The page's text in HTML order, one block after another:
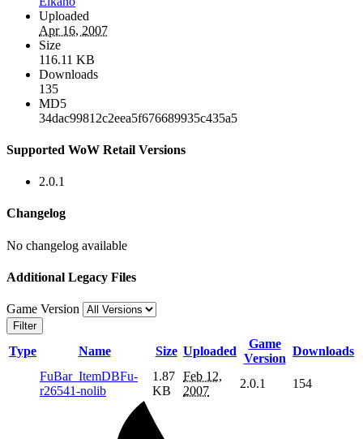
Uploaded
Apr 16, 2007
Size
116.11 KB
Downloads
135
MD5
34dac99812c2eea5f676689935c435a5
Supported WoW Retail Versions
2.0.1
Changelog
No changelog available
Additional Legacy Files
Game Version
Filter
Type Name Size Uploaded
Game
Version
Downloads
FuBar_ItemDBFu-
r26541-nolib
1.87
KB
Feb 12,
2007
2.0.1 154